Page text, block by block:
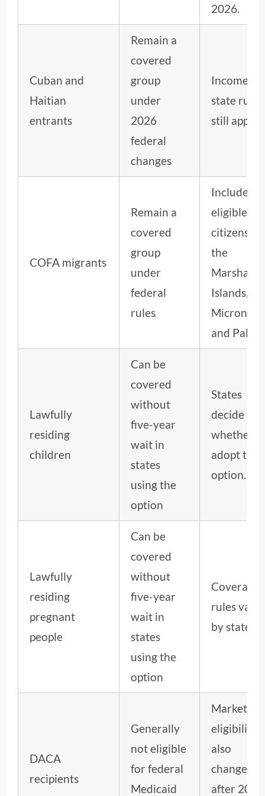
2026.
Cuban and
Haitian
entrants
Remain a
covered
group
under
2026
federal
changes
Income
state rules
still apply.
COFA migrants
Remain a
covered
group
under
federal
rules
Includes
eligible
citizens of
the
Marshall
Islands,
and Palau.
Lawfully
residing
children
Can be
covered
without
five-year
wait in
states
using the
option
States
decide
whether
adopt the
option.
Lawfully
residing
pregnant
people
Can be
covered
without
five-year
wait in
states
using the
option
Coverage
rules vary
by state.
DACA
recipients
Generally
not eligible
for federal
Medicaid
eligibility
also
changed
after 2025